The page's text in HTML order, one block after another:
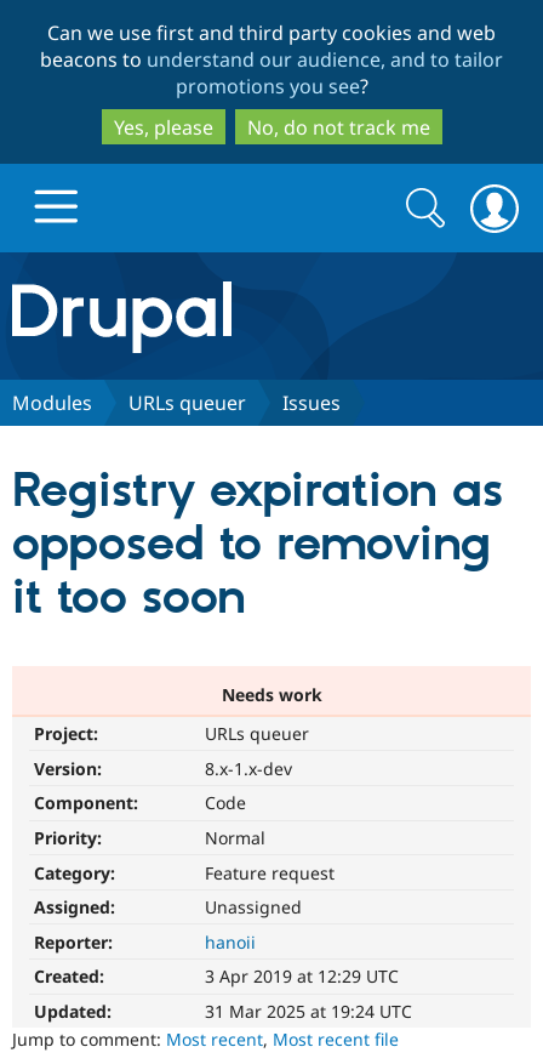
to
main
content
to
search
Can we use first and third party cookies and web
beacons to understand our audience, and to tailor
promotions you see?
Yes, please
No, do not track me
Drupal.org home
Discover Drupal
Drupal CMS
Download
Partners & Services
Become a
Community
Community
Get Started
Search
form
Search
Modules URLs queuer Issues
Registry expiration as
opposed to removing
it too soon
Needs work
Project:
URLs queuer
Version:
8.x-1.x-dev
Component:
Code
Priority:
Normal
Category:
Feature request
Assigned:
Unassigned
Reporter:
hanoii
Created:
3 Apr 2019 at 12:29 UTC
Updated:
31 Mar 2025 at 19:24 UTC
Jump to comment: Most recent, Most recent file